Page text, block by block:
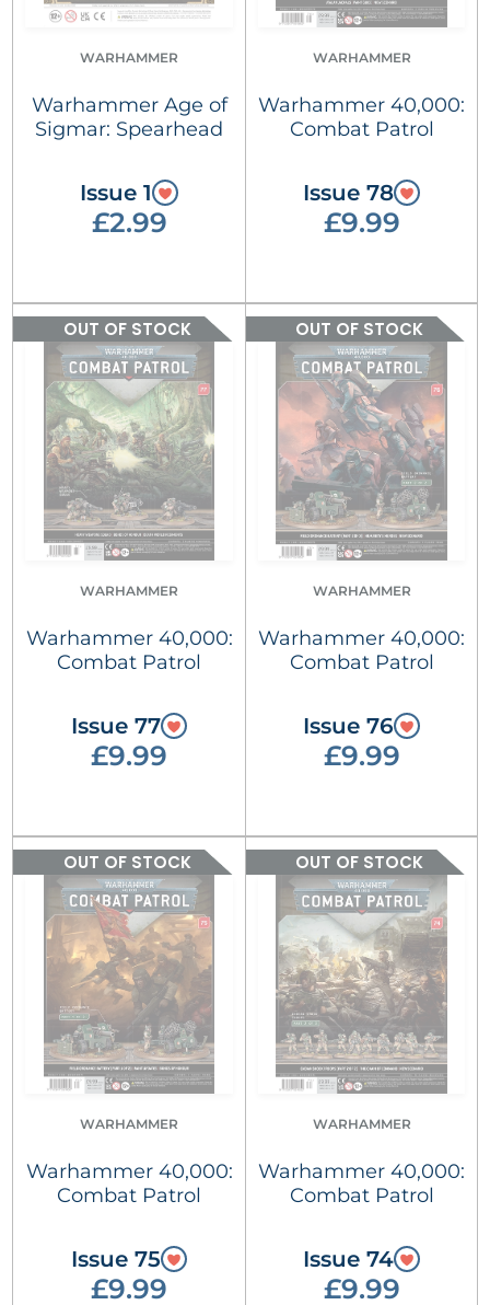
WARHAMMER
Warhammer Age of
Sigmar: Spearhead
Issue 1
£2.99
WARHAMMER
Warhammer 40,000:
Combat Patrol
Issue 78
£9.99
OUT OF STOCK
WARHAMMER
Warhammer 40,000:
Combat Patrol
Issue 77
£9.99
OUT OF STOCK
WARHAMMER
Warhammer 40,000:
Combat Patrol
Issue 76
£9.99
OUT OF STOCK
WARHAMMER
Warhammer 40,000:
Combat Patrol
Issue 75
£9.99
OUT OF STOCK
WARHAMMER
Warhammer 40,000:
Combat Patrol
Issue 74
£9.99